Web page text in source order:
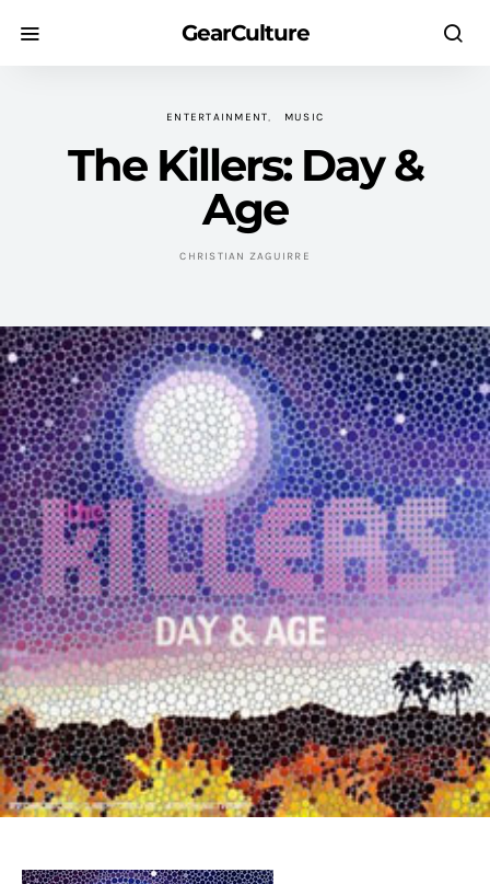
GearCulture
ENTERTAINMENT MUSIC
The Killers: Day &
Age
CHRISTIAN ZAGUIRRE